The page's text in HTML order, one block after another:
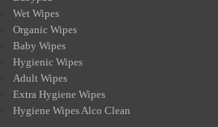
Wet Wipes
Organic Wipes
Baby Wipes
Hygienic Wipes
Adult Wipes
Extra Hygiene Wipes
Hygiene Wipes Alco Clean